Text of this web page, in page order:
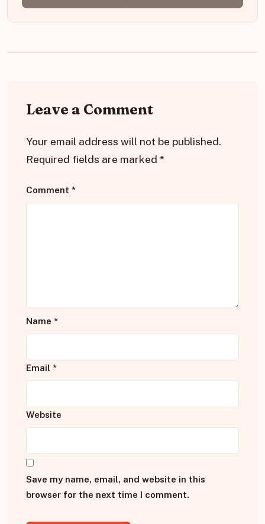
Leave a Comment
Your email address will not be published.
Required fields are marked *
Comment *
Name *
Email *
Website
Save my name, email, and website in this
browser for the next time I comment.